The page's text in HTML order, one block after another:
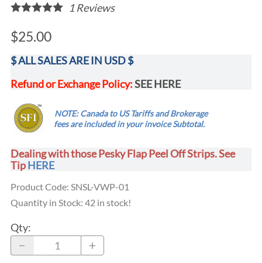
1 Reviews
$25.00
$ ALL SALES ARE IN USD $
Refund or Exchange Policy:SEE HERE
NOTE: Canada to US Tariffs and Brokerage
fees areincludedin your invoice Subtotal.
Dealing with those Pesky Flap Peel Off Strips. See
TipHERE
Product Code: SNSL-VWP-01
Quantity in Stock: 42 in stock!
Qty: